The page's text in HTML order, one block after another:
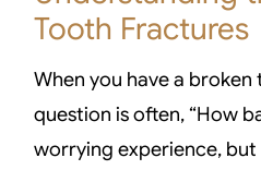
Tooth Fractures
When you have a
question is often, “How
worrying experience,